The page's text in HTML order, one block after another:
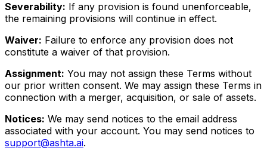
Severability: If any provision is found unenforceable,
the remaining provisions will continue in effect.
Waiver: Failure to enforce any provision does not
constitute a waiver of that provision.
Assignment: You may not assign these Terms without
our prior written consent. We may assign these Terms in
connection with a merger, acquisition, or sale of assets.
Notices: We may send notices to the email address
associated with your account. You may send notices to
support@ashta.ai.